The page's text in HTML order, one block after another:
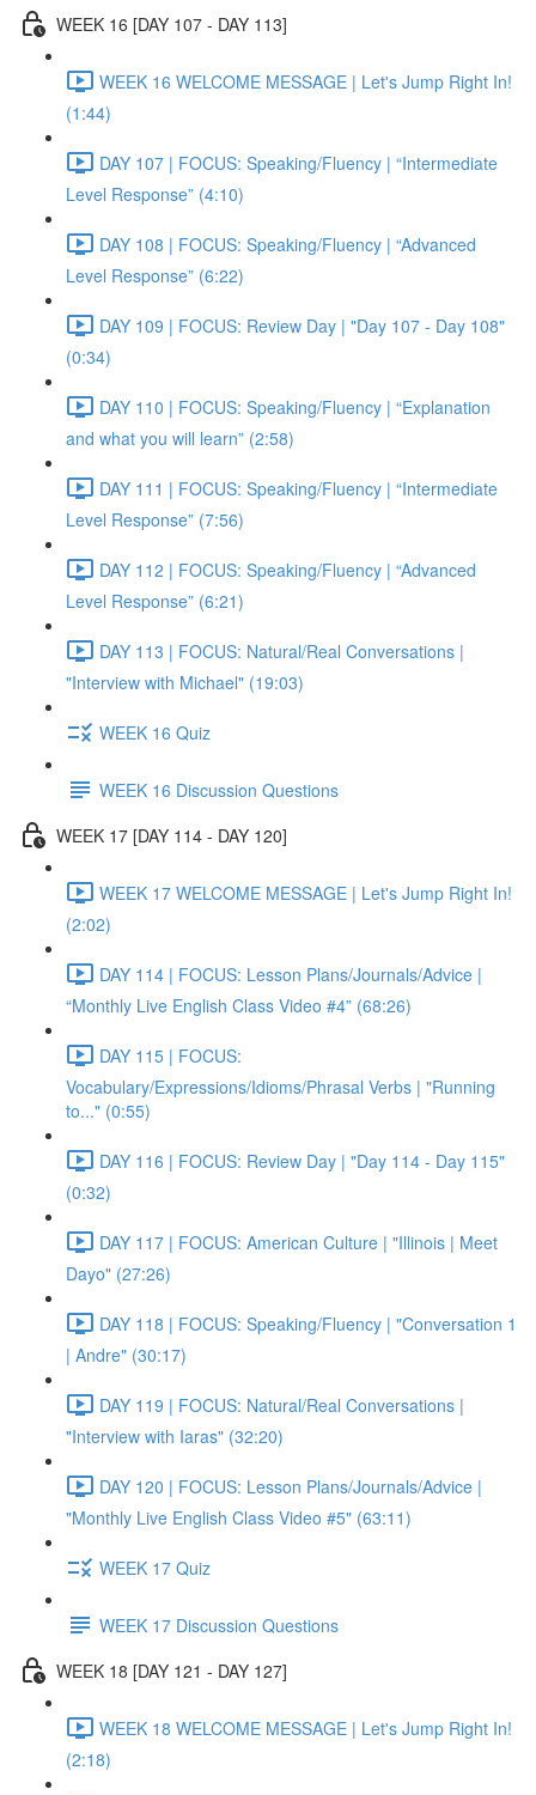
WEEK 16 [DAY 107 - DAY 113]
WEEK 16 WELCOME MESSAGE | Let's Jump Right In!
(1:44)
DAY 107 | FOCUS: Speaking/Fluency | “Intermediate
Level Response” (4:10)
DAY 108 | FOCUS: Speaking/Fluency | “Advanced
Level Response” (6:22)
DAY 109 | FOCUS: Review Day | "Day 107 - Day 108"
(0:34)
DAY 110 | FOCUS: Speaking/Fluency | “Explanation
and what you will learn” (2:58)
DAY 111 | FOCUS: Speaking/Fluency | “Intermediate
Level Response” (7:56)
DAY 112 | FOCUS: Speaking/Fluency | “Advanced
Level Response” (6:21)
DAY 113 | FOCUS: Natural/Real Conversations |
"Interview with Michael" (19:03)
WEEK 16 Quiz
WEEK 16 Discussion Questions
WEEK 17 [DAY 114 - DAY 120]
WEEK 17 WELCOME MESSAGE | Let's Jump Right In!
(2:02)
DAY 114 | FOCUS: Lesson Plans/Journals/Advice |
“Monthly Live English Class Video #4” (68:26)
DAY 115 | FOCUS:
Vocabulary/Expressions/Idioms/Phrasal Verbs | "Running
to..." (0:55)
DAY 116 | FOCUS: Review Day | "Day 114 - Day 115"
(0:32)
DAY 117 | FOCUS: American Culture | "Illinois | Meet
Dayo" (27:26)
DAY 118 | FOCUS: Speaking/Fluency | "Conversation 1
| Andre" (30:17)
DAY 119 | FOCUS: Natural/Real Conversations |
"Interview with Iaras" (32:20)
DAY 120 | FOCUS: Lesson Plans/Journals/Advice |
"Monthly Live English Class Video #5" (63:11)
WEEK 17 Quiz
WEEK 17 Discussion Questions
WEEK 18 [DAY 121 - DAY 127]
WEEK 18 WELCOME MESSAGE | Let's Jump Right In!
(2:18)